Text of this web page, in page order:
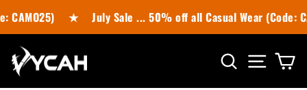
Skip
to
content
★ July Sale ... 50% off all Casual Wear (Code:
SEARCHSITE